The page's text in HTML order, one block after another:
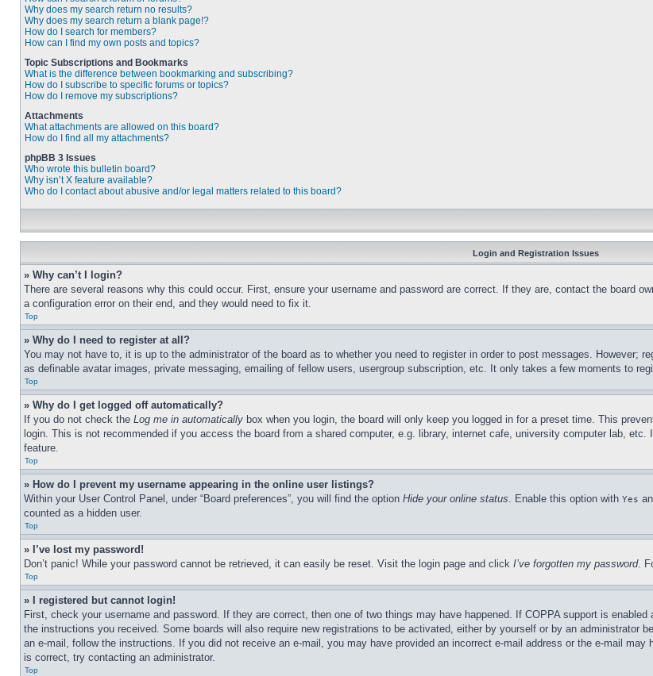
Why does my search return no results?
Why does my search return a blank page!?
How do I search for members?
How can I find my own posts and topics?
Topic Subscriptions and Bookmarks
What is the difference between bookmarking and subscribing?
How do I subscribe to specific forums or topics?
How do I remove my subscriptions?
Attachments
What attachments are allowed on this board?
How do I find all my attachments?
phpBB 3 Issues
Who wrote this bulletin board?
Why isn’t X feature available?
Who do I contact about abusive and/or legal matters related to this board?
Login and Registration Issues
» Why can’t I login?
There are several reasons why this could occur. First, ensure your username and password are correct. If they are, contact the board
a configuration error on their end, and they would need to fix it.
Top
» Why do I need to register at all?
You may not have to, it is up to the administrator of the board as to whether you need to register in order to post messages. However;
as definable avatar images, private messaging, emailing of fellow users, usergroup subscription, etc. It only takes a few moments to
Top
» Why do I get logged off automatically?
If you do not check the Log me in automatically box when you login, the board will only keep you logged in for a preset time. This
login. This is not recommended if you access the board from a shared computer, e.g. library, internet cafe, university computer lab,
feature.
Top
» How do I prevent my username appearing in the online user listings?
Within your User Control Panel, under “Board preferences”, you will find the option Hide your online status. Enable this option with Yes
counted as a hidden user.
Top
» I’ve lost my password!
Don’t panic! While your password cannot be retrieved, it can easily be reset. Visit the login page and click I’ve forgotten my password.
Top
» I registered but cannot login!
First, check your username and password. If they are correct, then one of two things may have happened. If COPPA support is
the instructions you received. Some boards will also require new registrations to be activated, either by yourself or by an administrator
an e-mail, follow the instructions. If you did not receive an e-mail, you may have provided an incorrect e-mail address or the e-mail
is correct, try contacting an administrator.
Top